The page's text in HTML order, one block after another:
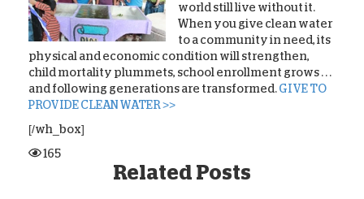
world still live without it.
When you give clean water
to a community in need, its
physical and economic condition will strengthen,
child mortality plummets, school enrollment grows . . .
and following generations are transformed. GIVE TO
PROVIDE CLEAN WATER >>
[/wh_box]
165
Related Posts